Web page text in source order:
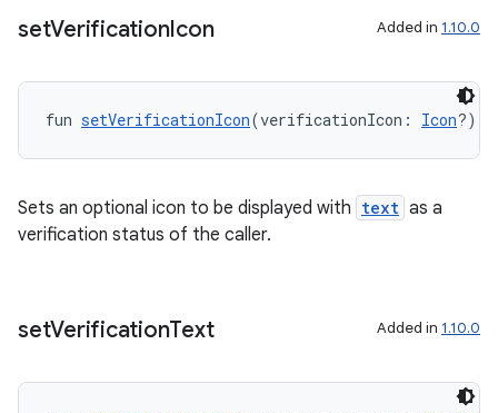
setVerificationIcon Added in 1.10.0
fun setVerificationIcon(verificationIcon: Icon?):
Sets an optional icon to be displayed with text as a
verification status of the caller.
setVerificationText Added in 1.10.0